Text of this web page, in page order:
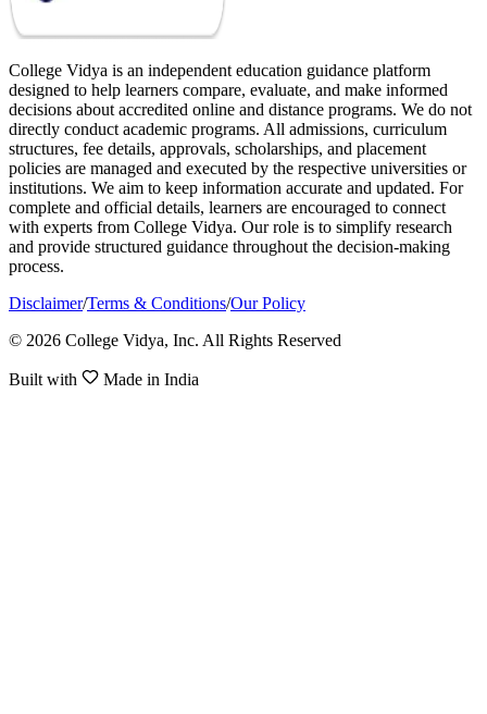
College Vidya is an independent education guidance platform
designed to help learners compare, evaluate, and make informed
decisions about accredited online and distance programs. We do not
directly conduct academic programs. All admissions, curriculum
structures, fee details, approvals, scholarships, and placement
policies are managed and executed by the respective universities or
institutions. We aim to keep information accurate and updated. For
complete and official details, learners are encouraged to connect
with experts from College Vidya. Our role is to simplify research
and provide structured guidance throughout the decision-making
process.
Disclaimer/Terms & Conditions/Our Policy
© 2026 College Vidya, Inc. All Rights Reserved
Built with Made in India